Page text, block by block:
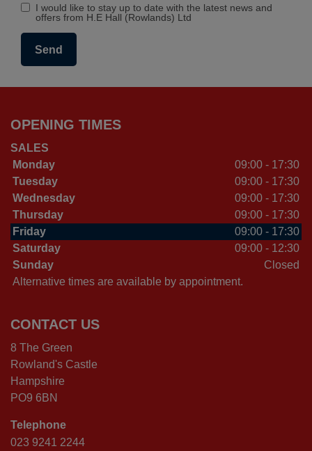
I would like to stay up to date with the latest news and
offers from H.E Hall (Rowlands) Ltd
OPENING TIMES
SALES
Monday
09:00 - 17:30
Tuesday
09:00 - 17:30
Wednesday
09:00 - 17:30
Thursday
09:00 - 17:30
Friday
09:00 - 17:30
Saturday
09:00 - 12:30
Sunday
Closed
Alternative times are available by appointment.
CONTACT US
8 The Green
Rowland's Castle
Hampshire
PO9 6BN
Telephone
023 9241 2244